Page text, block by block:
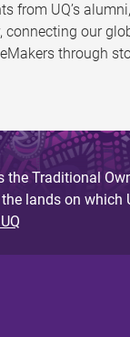
from UQ’s
connecting our
through
the Traditional
lands on which